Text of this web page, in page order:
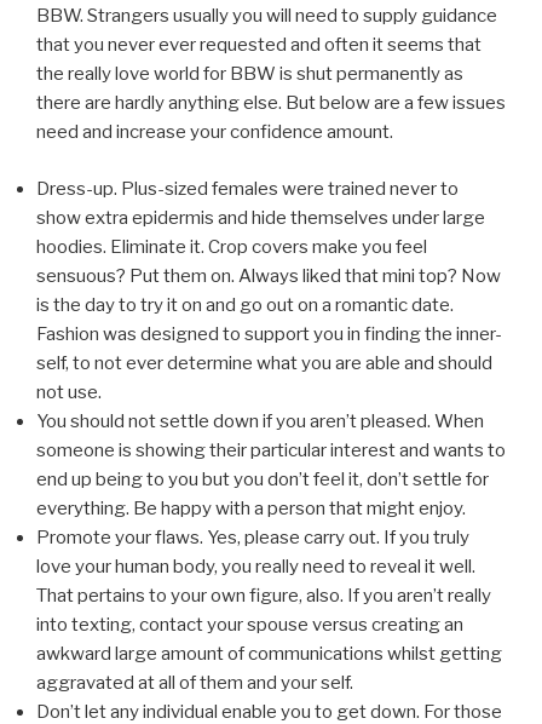
BBW. Strangers usually you will need to supply guidance
that you never ever requested and often it seems that
the really love world for BBW is shut permanently as
there are hardly anything else. But below are a few issues
need and increase your confidence amount.
Dress-up. Plus-sized females were trained never to
show extra epidermis and hide themselves under large
hoodies. Eliminate it. Crop covers make you feel
sensuous? Put them on. Always liked that mini top? Now
is the day to try it on and go out on a romantic date.
Fashion was designed to support you in finding the inner-
self, to not ever determine what you are able and should
not use.
You should not settle down if you aren’t pleased. When
someone is showing their particular interest and wants to
end up being to you but you don’t feel it, don’t settle for
everything. Be happy with a person that might enjoy.
Promote your flaws. Yes, please carry out. If you truly
love your human body, you really need to reveal it well.
That pertains to your own figure, also. If you aren’t really
into texting, contact your spouse versus creating an
awkward large amount of communications whilst getting
aggravated at all of them and your self.
Don’t let any individual enable you to get down. For those